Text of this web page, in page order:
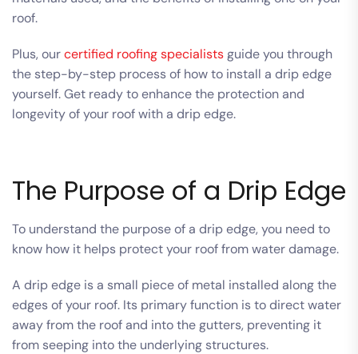
roof.
Plus, ourcertified roofing specialistsguide you through
the step-by-step process of how to install a drip edge
yourself. Get ready to enhance the protection and
longevity of your roof with a drip edge.
The Purpose of a Drip Edge
To understand the purpose of a drip edge, you need to
know how it helps protect your roof from water damage.
A drip edge is a small piece of metal installed along the
edges of your roof. Its primary function is to direct water
away from the roof and into the gutters, preventing it
from seeping into the underlying structures.